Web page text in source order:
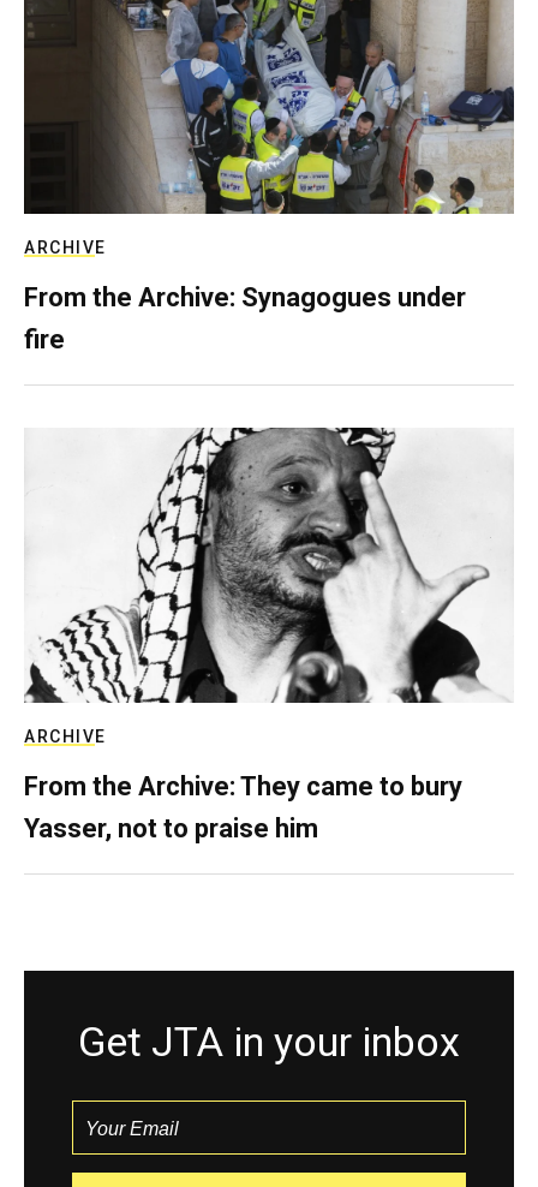
ARCHIVE
From the Archive: Synagogues under
fire
ARCHIVE
From the Archive: They came to bury
Yasser, not to praise him
Get JTA in your inbox